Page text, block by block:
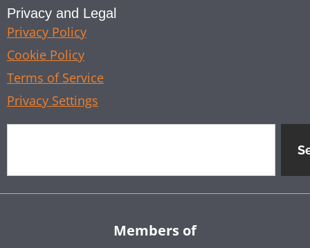
Privacy and Legal
Privacy Policy
Cookie Policy
Terms of Service
Privacy Settings
Members of